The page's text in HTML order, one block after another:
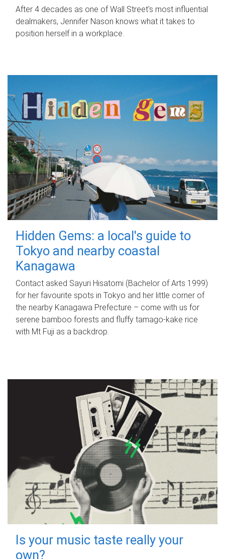
After 4 decades as one of Wall Street's most influential
dealmakers, Jennifer Nason knows what it takes to
position herself in a workplace.
Hidden Gems: a local's guide to
Tokyo and nearby coastal
Kanagawa
Contact asked Sayuri Hisatomi (Bachelor of Arts 1999)
for her favourite spots in Tokyo and her little corner of
the nearby Kanagawa Prefecture – come with us for
serene bamboo forests and fluffy tamago-kake rice
with Mt Fuji as a backdrop.
Is your music taste really your
own?